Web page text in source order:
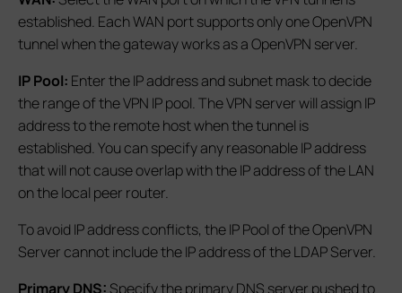
established. Each WAN port supports only one OpenVPN
tunnel when the gateway works as a OpenVPN server.
IP Pool: Enter the IP address and subnet mask to decide
the range of the VPN IP pool. The VPN server will assign IP
address to the remote host when the tunnel is
established. You can specify any reasonable IP address
that will not cause overlap with the IP address of the LAN
on the local peer router.
To avoid IP address conflicts, the IP Pool of the OpenVPN
Server cannot include the IP address of the LDAP Server.
Primary DNS:Specify the primary DNS server pushed to